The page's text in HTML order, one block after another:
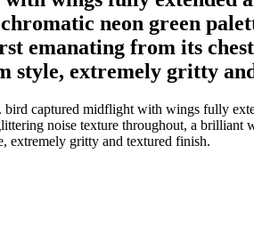
neon green
emanating from its
style, extremely gritty
captured midflight with wings fully
noise texture throughout, a
extremely gritty and textured finish.